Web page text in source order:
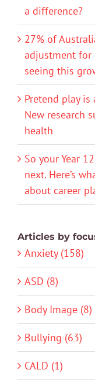
a difference?
27% of
adjustment for
seeing this
Pretend play
New research
health
So your Year
next. Here’s
about career
Articles by
Anxiety (158)
ASD (8)
Body Image (8)
Bullying (63)
CALD (1)